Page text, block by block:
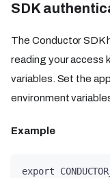
SDK
The Conductor SDK
reading your access
variables. Set the
environment
Example
export